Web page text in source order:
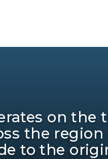
on the
the
to the